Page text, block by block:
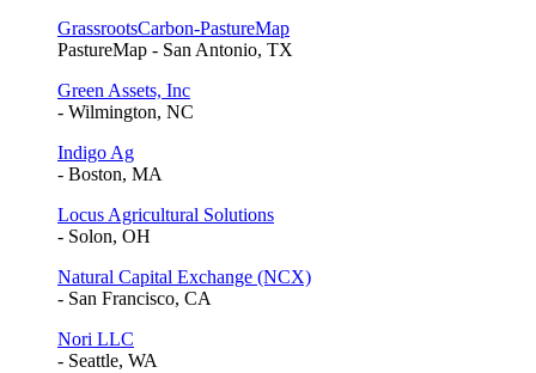
GrassrootsCarbon-PastureMap
PastureMap - San Antonio, TX
Green Assets, Inc
- Wilmington, NC
Indigo Ag
- Boston, MA
Locus Agricultural Solutions
- Solon, OH
Natural Capital Exchange (NCX)
- San Francisco, CA
Nori LLC
- Seattle, WA